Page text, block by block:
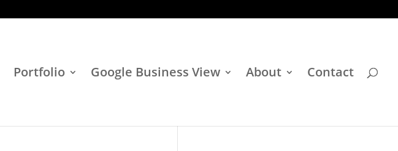
Portfolio Google Business View About Contact